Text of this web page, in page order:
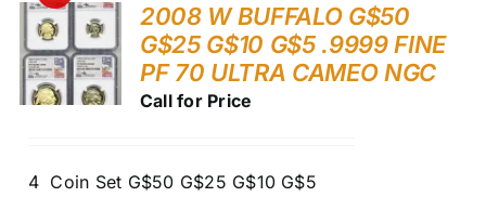
2008 W BUFFALO G$50
G$25 G$10 G$5 .9999 FINE
PF 70 ULTRA CAMEO NGC
Call for Price
4 Coin Set G$50 G$25 G$10 G$5